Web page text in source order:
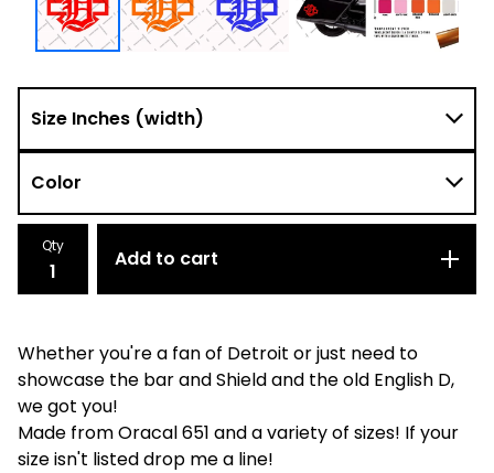
Qty
Add to cart
Whether you're a fan of Detroit or just need to
showcase the bar and Shield and the old English D,
we got you!
Made from Oracal 651 and a variety of sizes! If your
size isn't listed drop me a line!